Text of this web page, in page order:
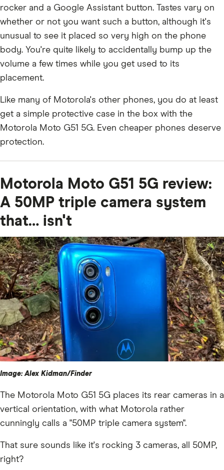
rocker and a Google Assistant button. Tastes vary on
whether or not you want such a button, although it's
unusual to see it placed so very high on the phone
body. You're quite likely to accidentally bump up the
volume a few times while you get used to its
placement.
Like many of Motorola's other phones, you do at least
get a simple protective case in the box with the
Motorola Moto G51 5G. Even cheaper phones deserve
protection.
Motorola Moto G51 5G review:
A 50MP triple camera system
that… isn't
Image: Alex Kidman/Finder
The Motorola Moto G51 5G places its rear cameras in a
vertical orientation, with what Motorola rather
cunningly calls a "50MP triple camera system".
That sure sounds like it's rocking 3 cameras, all 50MP,
right?